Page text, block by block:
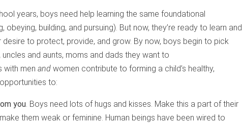
years, boys need help learning the same foundational
building, and pursuing). But now, they’re ready to learn and
to protect, provide, and grow. By now, boys begin to pick
and aunts, moms and dads they want to
with men and women contribute to forming a child’s healthy,
to:
you . Boys need lots of hugs and kisses. Make this a part of their
them weak or feminine. Human beings have been wired to